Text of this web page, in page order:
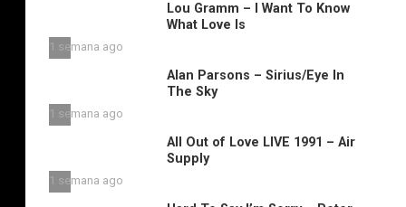
Lou Gramm – I Want To Know
What Love Is
1 semana ago
Alan Parsons – Sirius/Eye In
The Sky
1 semana ago
All Out of Love LIVE 1991 – Air
Supply
1 semana ago